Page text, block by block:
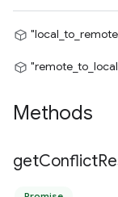
Methods
getConflict